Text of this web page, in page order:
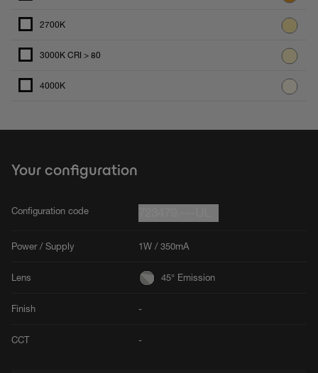
2700K
3000K CRI > 80
4000K
Your configuration
Configuration code
Power / Supply 1W / 350mA
Lens 45° Emission
Finish -
CCT -